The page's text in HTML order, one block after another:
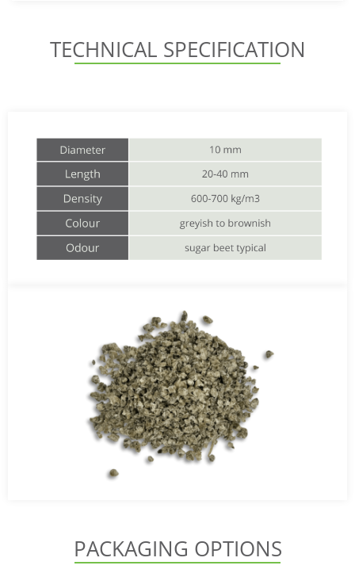
TECHNICAL SPECIFICATION
PACKAGING OPTIONS